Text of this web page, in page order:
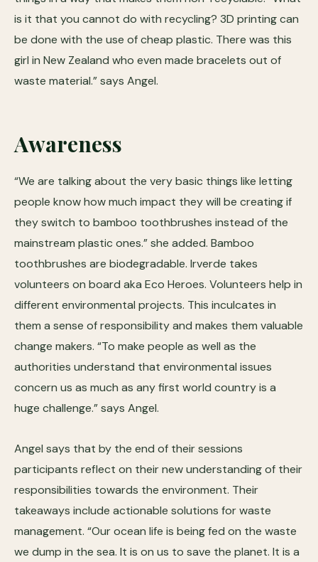
is it that you cannot do with recycling? 3D printing can
be done with the use of cheap plastic. There was this
girl in New Zealand who even made bracelets out of
waste material.” says Angel.
Awareness
“We are talking about the very basic things like letting
people know how much impact they will be creating if
they switch to bamboo toothbrushes instead of the
mainstream plastic ones.” she added. Bamboo
toothbrushes are biodegradable. Irverde takes
volunteers on board aka Eco Heroes. Volunteers help in
different environmental projects. This inculcates in
them a sense of responsibility and makes them valuable
change makers. “To make people as well as the
authorities understand that environmental issues
concern us as much as any first world country is a
huge challenge.” says Angel.
Angel says that by the end of their sessions
participants reflect on their new understanding of their
responsibilities towards the environment. Their
takeaways include actionable solutions for waste
management. “Our ocean life is being fed on the waste
we dump in the sea. It is on us to save the planet. It is a